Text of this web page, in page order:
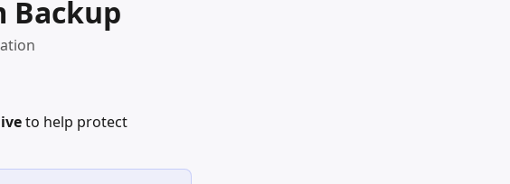
Backup
to help protect